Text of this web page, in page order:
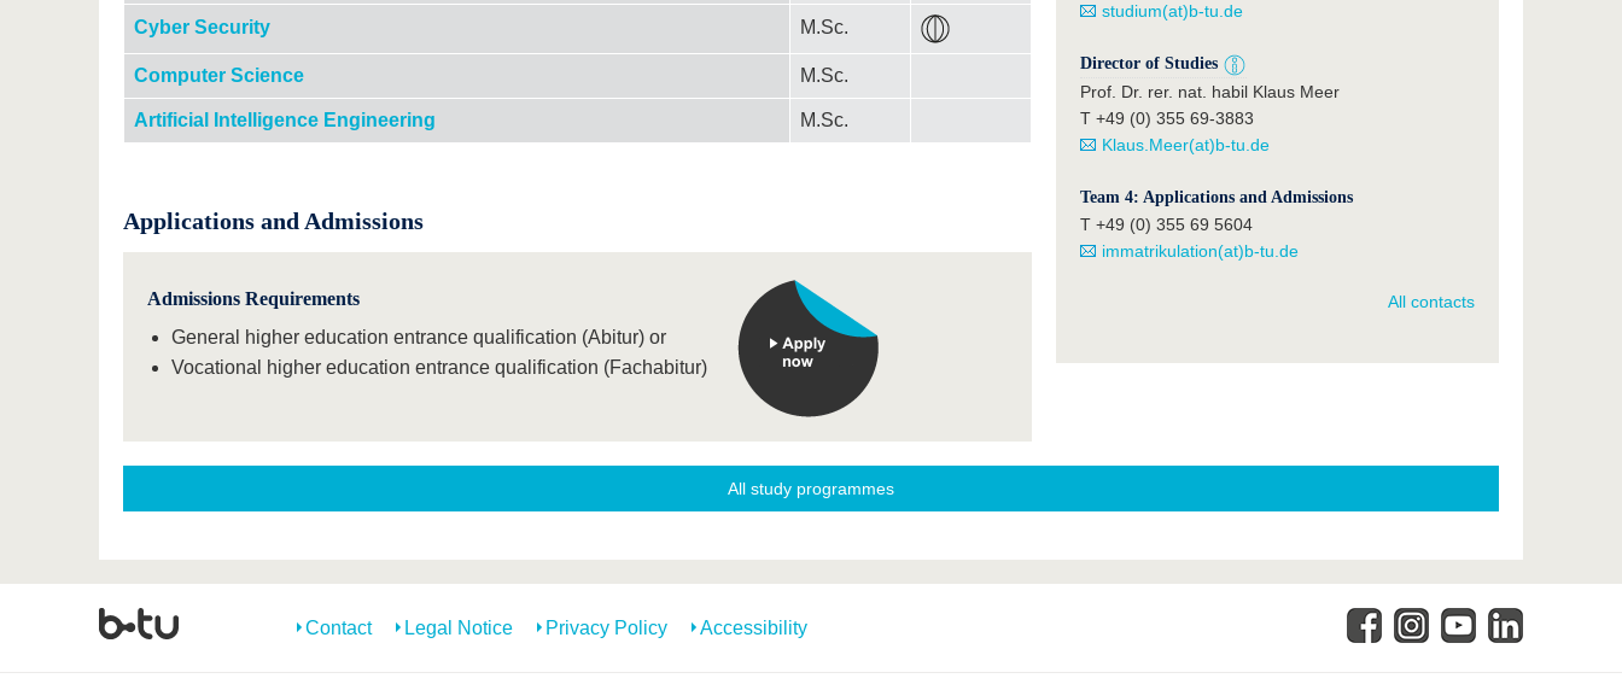
Cyber Security M.Sc.
Computer Science M.Sc.
Artificial Intelligence Engineering M.Sc.
Applications and Admissions
Admissions Requirements
General higher education entrance qualification (Abitur) or
Vocational higher education entrance qualification (Fachabitur)
studium(at)b-tu.de
Director of Studies
Prof. Dr. rer. nat. habil Klaus Meer
T +49 (0) 355 69-3883
Klaus.Meer(at)b-tu.de
Team 4: Applications and Admissions
T +49 (0) 355 69 5604
immatrikulation(at)b-tu.de
All contacts
All study programmes
Contact Legal Notice Privacy Policy Accessibility